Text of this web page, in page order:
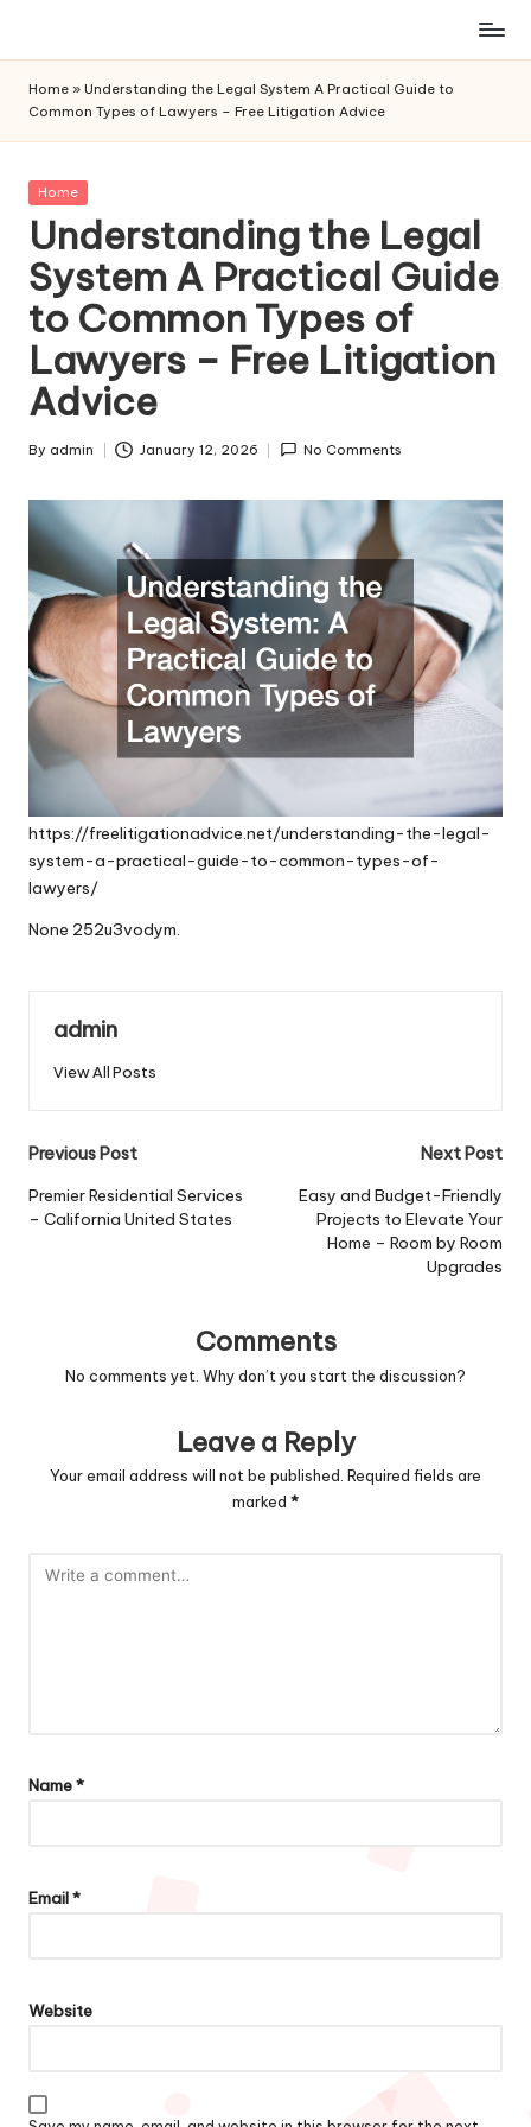
content
Home » Understanding the Legal System A Practical Guide to
Common Types of Lawyers – Free Litigation Advice
Posted
Home
Understanding the Legal
System A Practical Guide
to Common Types of
Lawyers – Free Litigation
Advice
Posted
By admin January 12, 2026 No Comments
https://freelitigationadvice.net/understanding-the-legal-
system-a-practical-guide-to-common-types-of-
lawyers/
None 252u3vodym.
admin
View All Posts
Post
navigation
Previous Post
Premier Residential Services
– California United States
Next Post
Easy and Budget-Friendly
Projects to Elevate Your
Home – Room by Room
Upgrades
Comments
No comments yet. Why don’t you start the discussion?
Leave a Reply
Your email address will not be published. Required fields are
marked *
Name*
Email*
Website